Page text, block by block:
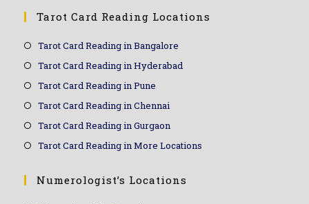
Tarot Card Reading Locations
Tarot Card Reading in Bangalore
Tarot Card Reading in Hyderabad
Tarot Card Reading in Pune
Tarot Card Reading in Chennai
Tarot Card Reading in Gurgaon
Tarot Card Reading in More Locations
Numerologist’s Locations